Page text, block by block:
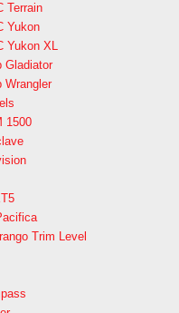
Terrain
Yukon
Yukon XL
Gladiator
Wrangler
1500
Trim Level